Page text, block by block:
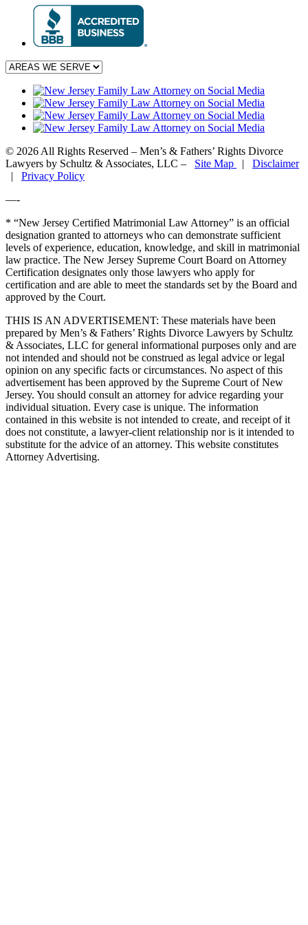
© 2026 All Rights Reserved – Men’s & Fathers’ Rights Divorce
Lawyers by Schultz & Associates, LLC – Site Map | Disclaimer
| Privacy Policy
—-
* “New Jersey Certified Matrimonial Law Attorney” is an official
designation granted to attorneys who can demonstrate sufficient
levels of experience, education, knowledge, and skill in matrimonial
law practice. The New Jersey Supreme Court Board on Attorney
Certification designates only those lawyers who apply for
certification and are able to meet the standards set by the Board and
approved by the Court.
THIS IS AN ADVERTISEMENT: These materials have been
prepared by Men’s & Fathers’ Rights Divorce Lawyers by Schultz
& Associates, LLC for general informational purposes only and are
not intended and should not be construed as legal advice or legal
opinion on any specific facts or circumstances. No aspect of this
advertisement has been approved by the Supreme Court of New
Jersey. You should consult an attorney for advice regarding your
individual situation. Every case is unique. The information
contained in this website is not intended to create, and receipt of it
does not constitute, a lawyer-client relationship nor is it intended to
substitute for the advice of an attorney. This website constitutes
Attorney Advertising.